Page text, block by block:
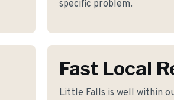
specific problem.
Fast Local
Little Falls is well within